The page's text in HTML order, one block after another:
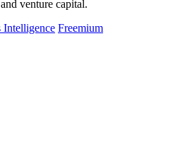
venture capital.
Intelligence Freemium